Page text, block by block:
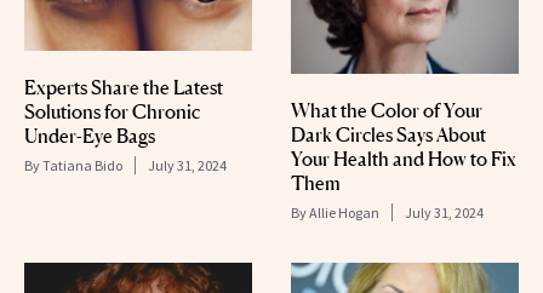
Experts Share the Latest
Solutions for Chronic
Under-Eye Bags
ByTatiana Bido July 31, 2024
What the Color of Your
Dark Circles Says About
Your Health and How to Fix
Them
ByAllie Hogan July 31, 2024